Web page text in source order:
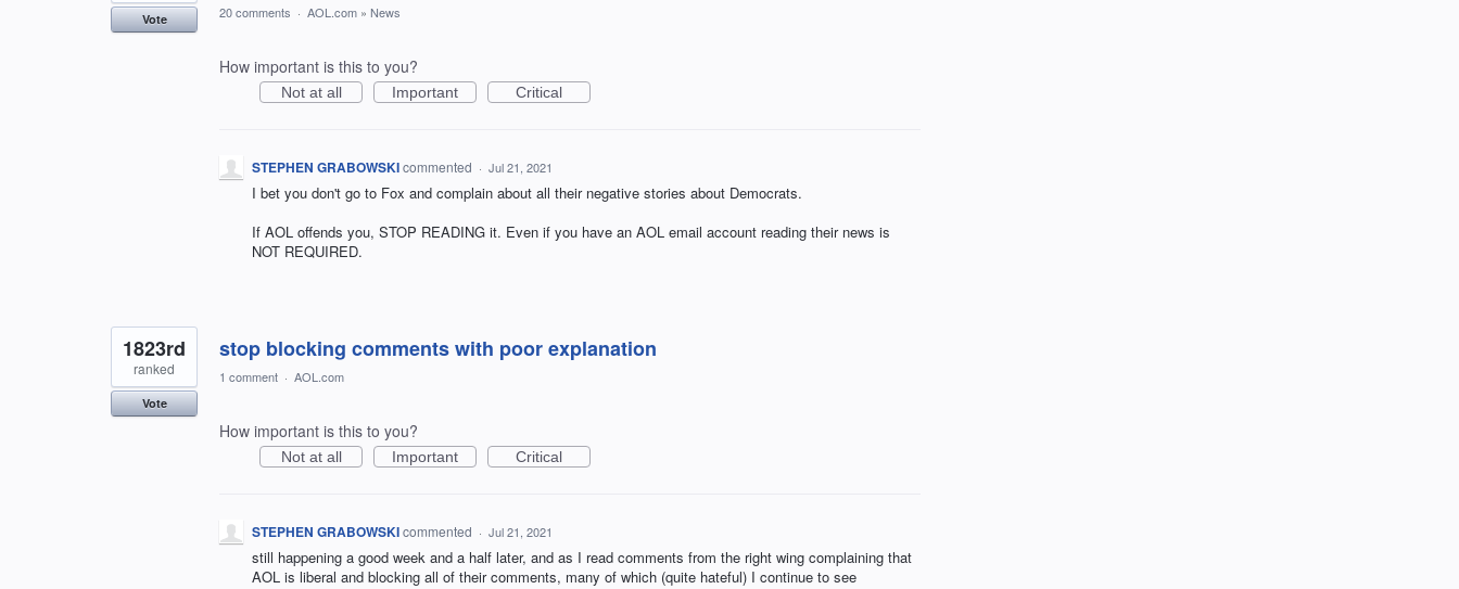
Vote 20 comments · AOL.com » News
How important is this to you?
Not at all Important Critical
STEPHEN GRABOWSKIcommented · Jul 21, 2021
I bet you don't go to Fox and complain about all their negative stories about Democrats.
If AOL offends you, STOP READING it. Even if you have an AOL email account reading their news is
NOT REQUIRED.
stop blocking comments with poor explanation
1823rd
ranked
Vote
1 comment · AOL.com
How important is this to you?
Not at all Important Critical
STEPHEN GRABOWSKIcommented · Jul 21, 2021
still happening a good week and a half later, and as I read comments from the right wing complaining that
AOL is liberal and blocking all of their comments, many of which (quite hateful) I continue to see